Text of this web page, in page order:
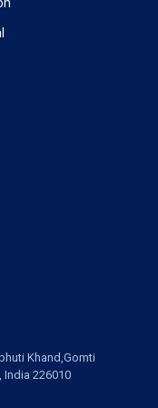
Lucknow
Lucknow
Lucknow
Lucknow
Lucknow
Colony, Lucknow
Lucknow
Khand,Gomti
India 226010